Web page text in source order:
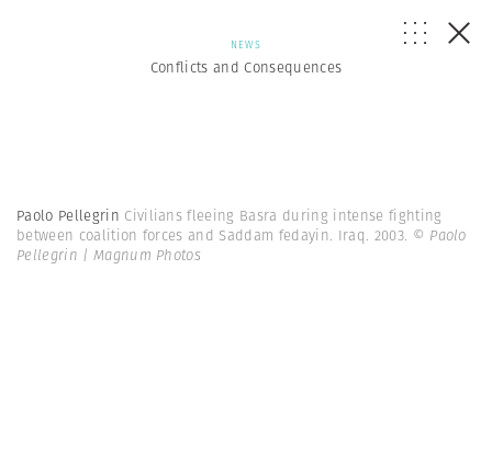
NEWS
Conflicts and Consequences
Paolo Pellegrin Civilians fleeing Basra during intense fighting
between coalition forces and Saddam fedayin. Iraq. 2003. © Paolo
Pellegrin | Magnum Photos